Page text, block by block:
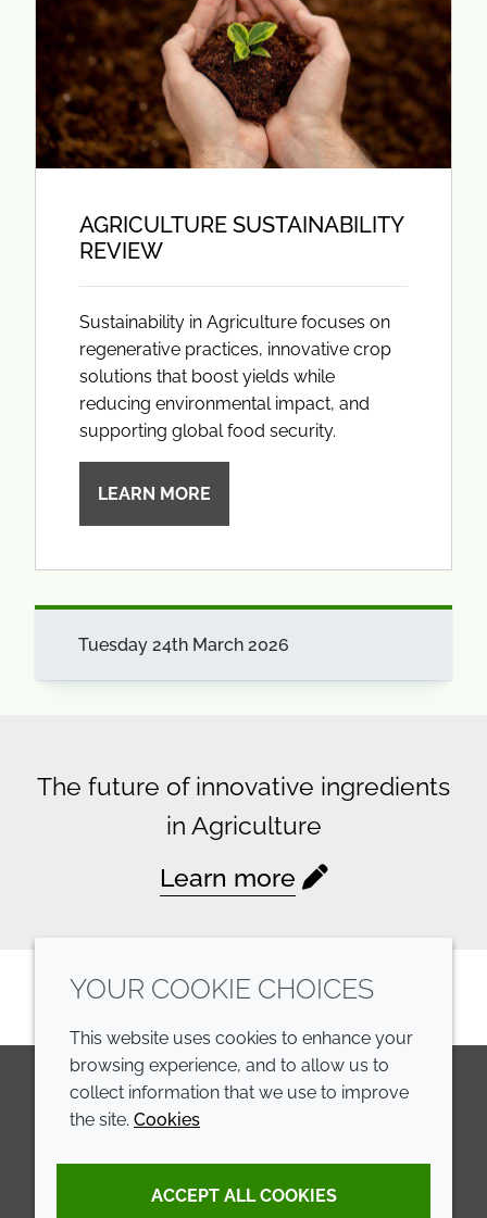
AGRICULTURE SUSTAINABILITY
REVIEW
Sustainability in Agriculture focuses on
regenerative practices, innovative crop
solutions that boost yields while
reducing environmental impact, and
supporting global food security.
LEARN MORE
Tuesday 24th March 2026
The future of innovative ingredients
in Agriculture
Learn more
LinkedIn
YOUR COOKIE CHOICES
This website uses cookies to enhance your
browsing experience, and to allow us to
collect information that we use to improve
the site. Cookies
ACCEPT ALL COOKIES